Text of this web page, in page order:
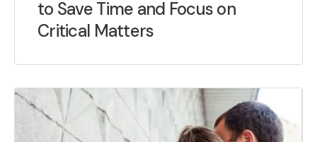
to Save Time and Focus on
Critical Matters